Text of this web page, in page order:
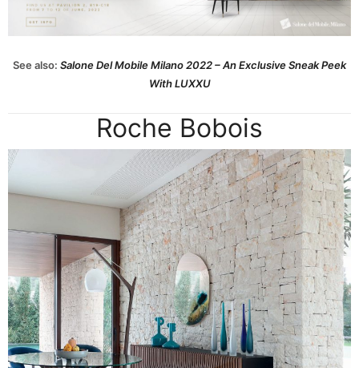
See also: Salone Del Mobile Milano 2022 – An Exclusive Sneak Peek
With LUXXU
Roche Bobois